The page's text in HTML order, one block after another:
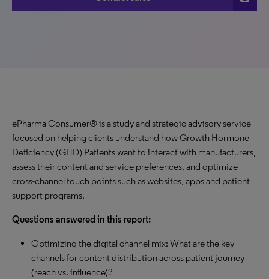
ePharma Consumer® is a study and strategic advisory service
focused on helping clients understand how Growth Hormone
Deficiency (GHD) Patients want to interact with manufacturers,
assess their content and service preferences, and optimize
cross-channel touch points such as websites, apps and patient
support programs.
Questions answered in this report:
Optimizing the digital channel mix: What are the key
channels for content distribution across patient journey
(reach vs. influence)?